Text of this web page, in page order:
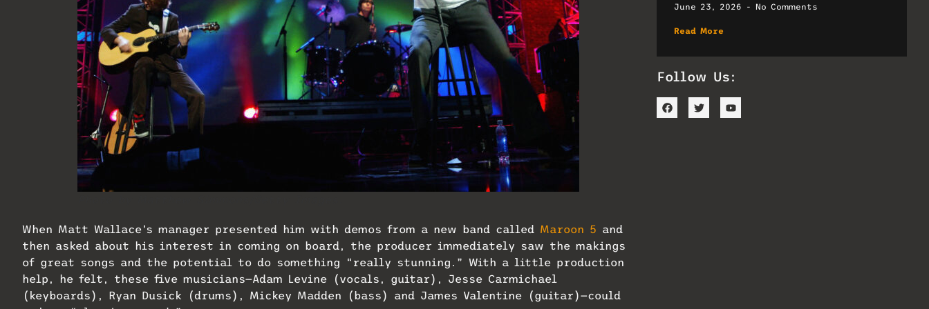
When Matt Wallace’s manager presented him with demos from a new band called Maroon 5 and
then asked about his interest in coming on board, the producer immediately saw the makings
of great songs and the potential to do something “really stunning.” With a little production
help, he felt, these five musicians—Adam Levine (vocals, guitar), Jesse Carmichael
(keyboards), Ryan Dusick (drums), Mickey Madden (bass) and James Valentine (guitar)—could
June 23, 2026 No Comments
Read More
Follow Us: